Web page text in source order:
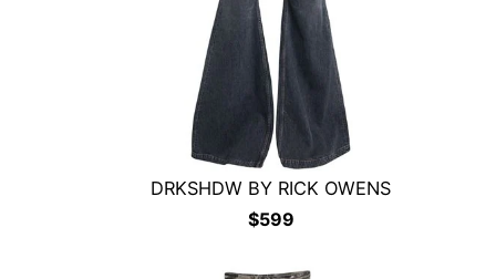
DRKSHDW BY RICK OWENS
$599